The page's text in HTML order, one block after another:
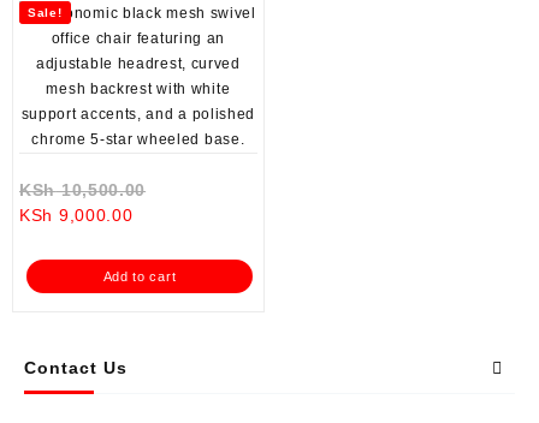
Contact Us
Sale!
KSh10,500.00
KSh 10,500.00.
KSh 9,000.00Current
is:
KSh 9,000.00.
Add to cart